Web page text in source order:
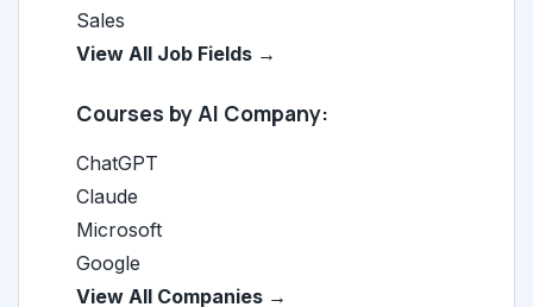
Sales
View All Job Fields →
Courses by AI Company:
ChatGPT
Claude
Microsoft
Google
View All Companies →